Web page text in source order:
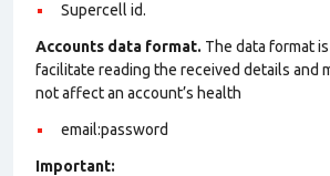
Supercell id.
Accounts data format. The data format
facilitate reading the received details and
not affect an account’s health
email:password
Important: